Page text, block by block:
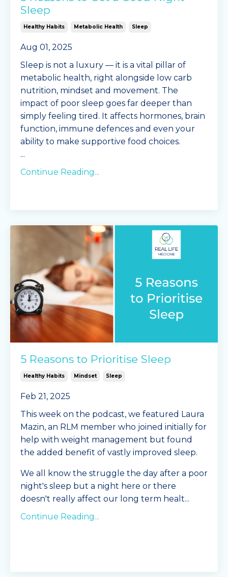
Sleep
Healthy Habits Metabolic Health Sleep
Aug 01, 2025
Sleep is not a luxury — it is a vital pillar of
metabolic health, right alongside low carb
nutrition, mindset and movement. The
impact of poor sleep goes far deeper than
simply feeling tired. It affects hormones, brain
function, immune defences and even your
ability to make supportive food choices.
...
Continue Reading...
5 Reasons to Prioritise Sleep
Healthy Habits Mindset Sleep
Feb 21, 2025
This week on the podcast, we featured Laura
Mazin, an RLM member who joined initially for
help with weight management but found
the added benefit of vastly improved sleep.
We all know the struggle the day after a poor
night's sleep but a night here or there
doesn't really affect our long term healt...
Continue Reading...